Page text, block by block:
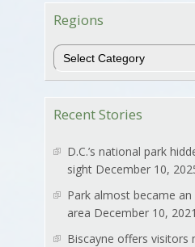
Regions
Regions
Recent Stories
D.C.’s national park
sight December 10,
Park almost became an
area December 10, 2021
Biscayne offers visitors